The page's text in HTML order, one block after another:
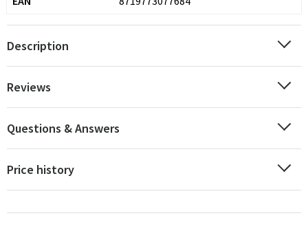
Description
Reviews
Questions & Answers
Price history